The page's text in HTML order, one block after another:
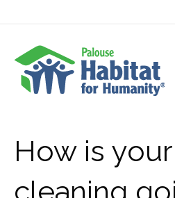
How is